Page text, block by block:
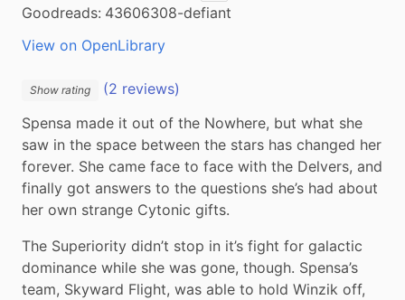
Goodreads: 43606308-defiant
View on OpenLibrary
Show rating
(2 reviews)
Spensa made it out of the Nowhere, but what she
saw in the space between the stars has changed her
forever. She came face to face with the Delvers, and
finally got answers to the questions she’s had about
her own strange Cytonic gifts.
The Superiority didn’t stop in it’s fight for galactic
dominance while she was gone, though. Spensa’s
team, Skyward Flight, was able to hold Winzik off,